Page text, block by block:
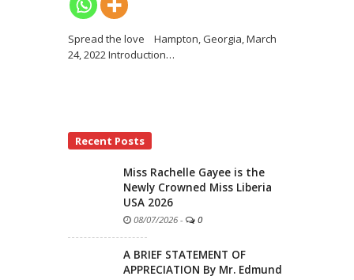
Spread the love Hampton, Georgia, March
24, 2022 Introduction…
Recent Posts
Miss Rachelle Gayee is the
Newly Crowned Miss Liberia
USA 2026
08/07/2026 - 0
A BRIEF STATEMENT OF
APPRECIATION By Mr. Edmund